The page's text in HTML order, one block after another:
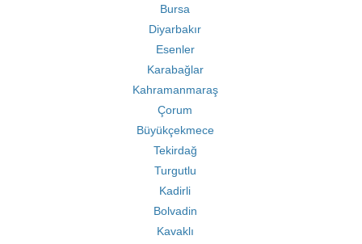
Bursa
Diyarbakır
Esenler
Karabağlar
Kahramanmaraş
Çorum
Büyükçekmece
Tekirdağ
Turgutlu
Kadirli
Bolvadin
Kavaklı